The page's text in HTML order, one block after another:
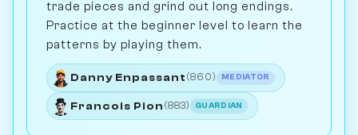
trade pieces and grind out long endings.
Practice at the beginner level to learn the
patterns by playing them.
Danny Enpassant (860) MEDIATOR
Francois Pion (883) GUARDIAN